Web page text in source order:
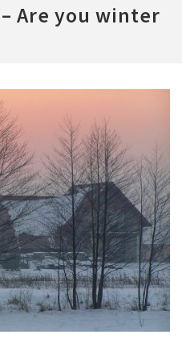
Are you winter